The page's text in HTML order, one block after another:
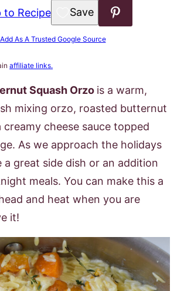
to Recipe Save to Favorites
Add As A Trusted Google Source
affiliate links.
Squash Orzo is a warm,
mixing orzo, roasted butternut
creamy cheese sauce topped
As we approach the holidays
a great side dish or an addition
meals. You can make this a
and heat when you are
it!